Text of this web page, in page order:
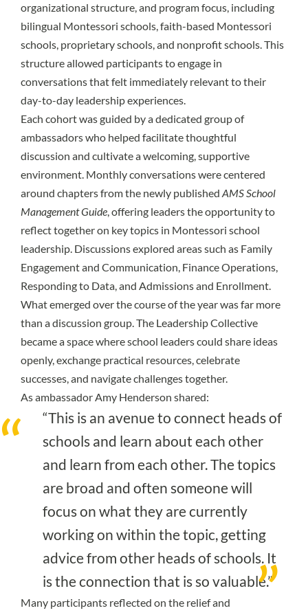
organizational structure, and program focus, including
bilingual Montessori schools, faith-based Montessori
schools, proprietary schools, and nonprofit schools. This
structure allowed participants to engage in
conversations that felt immediately relevant to their
day-to-day leadership experiences.
Each cohort was guided by a dedicated group of
ambassadors who helped facilitate thoughtful
discussion and cultivate a welcoming, supportive
environment. Monthly conversations were centered
around chapters from the newly published AMS School
Management Guide, offering leaders the opportunity to
reflect together on key topics in Montessori school
leadership. Discussions explored areas such as Family
Engagement and Communication, Finance Operations,
Responding to Data, and Admissions and Enrollment.
What emerged over the course of the year was far more
than a discussion group. The Leadership Collective
became a space where school leaders could share ideas
openly, exchange practical resources, celebrate
successes, and navigate challenges together.
As ambassador Amy Henderson shared:
“This is an avenue to connect heads of
schools and learn about each other
and learn from each other. The topics
are broad and often someone will
focus on what they are currently
working on within the topic, getting
advice from other heads of schools. It
is the connection that is so valuable.”
Many participants reflected on the relief and